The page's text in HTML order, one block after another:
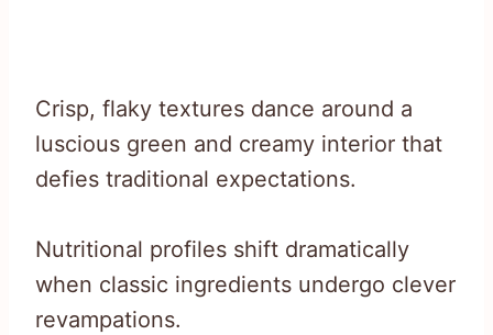
Crisp, flaky textures dance around a
luscious green and creamy interior that
defies traditional expectations.
Nutritional profiles shift dramatically
when classic ingredients undergo clever
revampations.